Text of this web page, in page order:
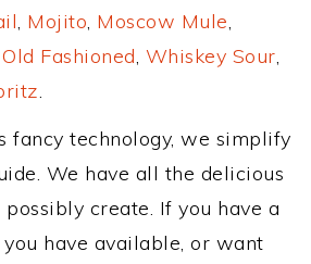
, Mojito, Moscow Mule,
Old Fashioned, Whiskey Sour,
.
fancy technology, we simplify
We have all the delicious
possibly create. If you have a
have available, or want